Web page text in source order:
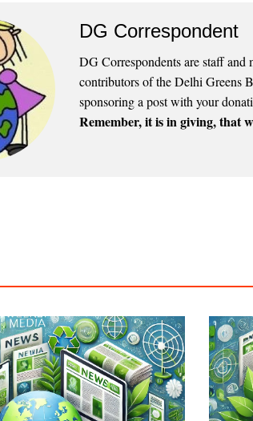
DG Correspondent
DG Correspondents are staff and
contributors of the Delhi Greens
sponsoring a post with your
Remember, it is in giving, that